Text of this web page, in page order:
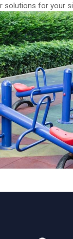
solutions for your